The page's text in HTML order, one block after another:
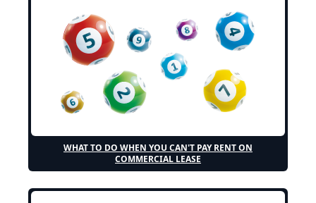
WHAT TO DO WHEN YOU CAN'T PAY RENT ON
COMMERCIAL LEASE